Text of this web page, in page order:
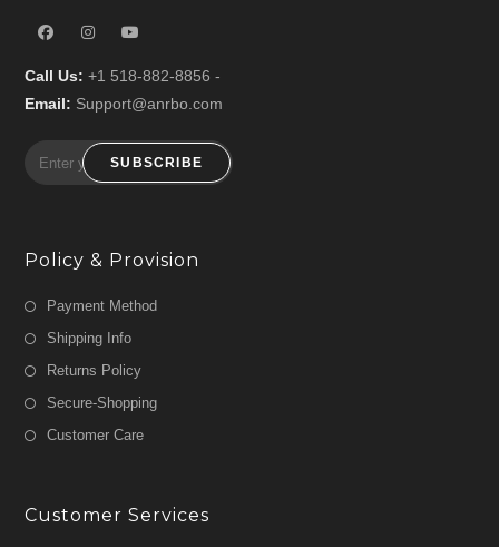
Call Us:+1 518-882-8856 -
Email: Support@anrbo.com
SUBSCRIBE
Policy & Provision
Payment Method
Shipping Info
Returns Policy
Secure-Shopping
Customer Care
Customer Services